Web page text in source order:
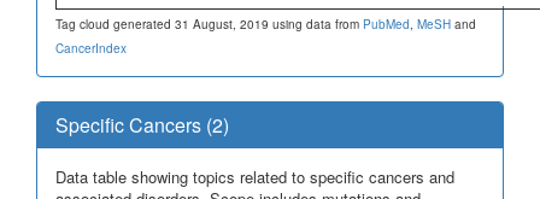
Tag cloud generated 31 August, 2019 using data from PubMed, MeSH and
CancerIndex
Specific Cancers (2)
Data table showing topics related to specific cancers and